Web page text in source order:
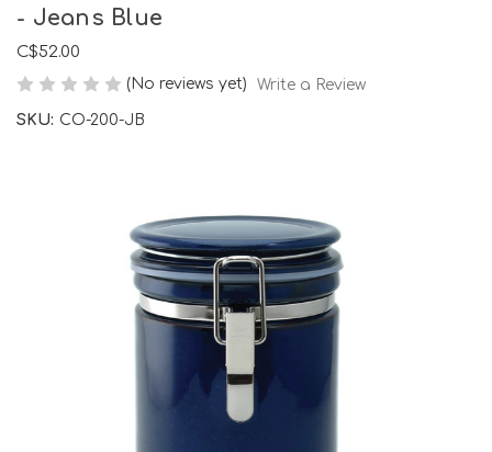
- Jeans Blue
C$52.00
(No reviews yet) Write a Review
SKU: CO-200-JB